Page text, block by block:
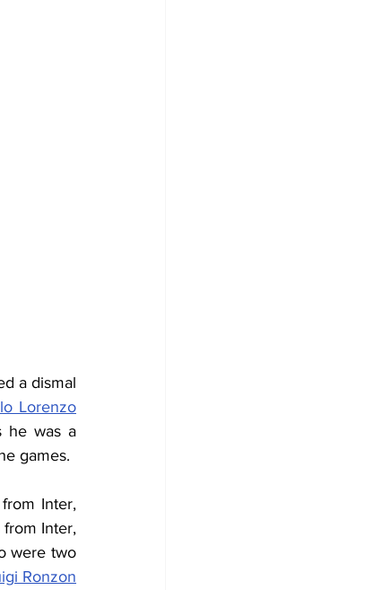
a dismal
Lorenzo
he was a
games.
were two
Ronzon